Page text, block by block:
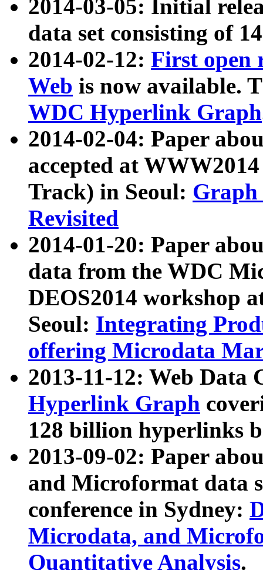
2014-03-05: Initial
data set consisting of
2014-02-12: First open
Web is now available.
WDC Hyperlink Graph
2014-02-04: Paper
accepted at
Track) in Seoul: Graph
Revisited
2014-01-20: Paper
data from the WDC
DEOS2014 workshop
Seoul: Integrating
offering Microdata
2013-11-12: Web Data
Hyperlink Graph
128 billion hyperlinks
2013-09-02: Paper
and Microformat data
conference in Sydney:
Microdata, and
Quantitative Analysis.